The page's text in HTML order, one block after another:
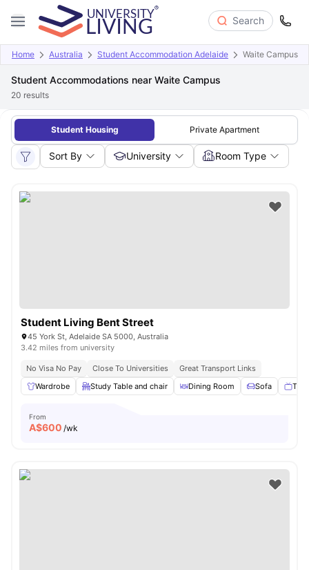
Search
Home Australia Student Accommodation Adelaide Waite Campus
Student Accommodations near Waite Campus
20 results
Student Housing Private Apartment
Sort By University Room Type
Student Living Bent Street
45 York St, Adelaide SA 5000, Australia
3.42 miles from university
No Visa No Pay Close To Universities
Great Transport Links
Wardrobe
Study Table and chair Dining Room Sofa TV
From
A$600 /wk